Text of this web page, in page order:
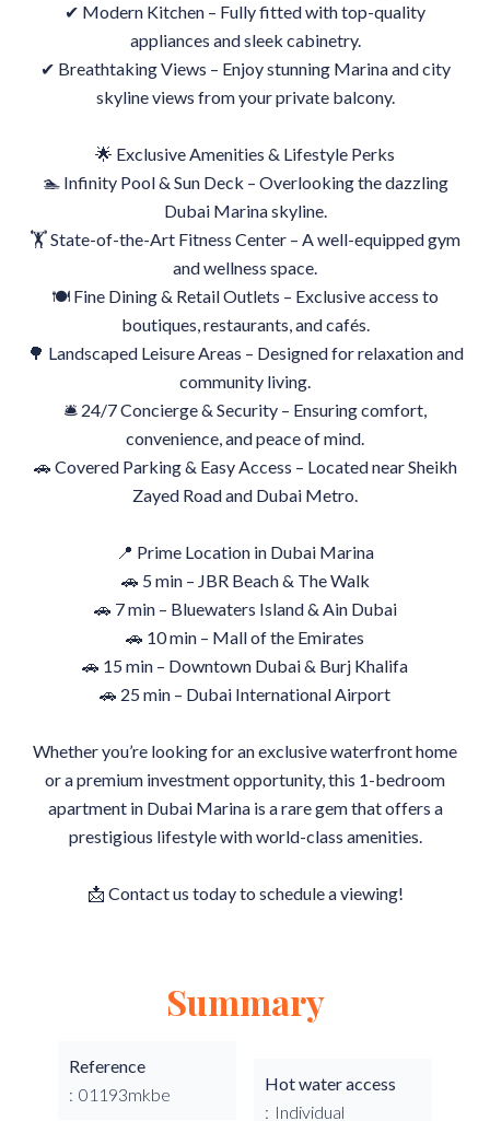
✔ Modern Kitchen – Fully fitted with top-quality
appliances and sleek cabinetry.
✔ Breathtaking Views – Enjoy stunning Marina and city
skyline views from your private balcony.
🌟 Exclusive Amenities & Lifestyle Perks
🏊 Infinity Pool & Sun Deck – Overlooking the dazzling
Dubai Marina skyline.
🏋️ State-of-the-Art Fitness Center – A well-equipped gym
and wellness space.
🍽 Fine Dining & Retail Outlets – Exclusive access to
boutiques, restaurants, and cafés.
🌳 Landscaped Leisure Areas – Designed for relaxation and
community living.
🛎 24/7 Concierge & Security – Ensuring comfort,
convenience, and peace of mind.
🚗 Covered Parking & Easy Access – Located near Sheikh
Zayed Road and Dubai Metro.
📍 Prime Location in Dubai Marina
🚗 5 min – JBR Beach & The Walk
🚗 7 min – Bluewaters Island & Ain Dubai
🚗 10 min – Mall of the Emirates
🚗 15 min – Downtown Dubai & Burj Khalifa
🚗 25 min – Dubai International Airport
Whether you’re looking for an exclusive waterfront home
or a premium investment opportunity, this 1-bedroom
apartment in Dubai Marina is a rare gem that offers a
prestigious lifestyle with world-class amenities.
📩 Contact us today to schedule a viewing!
Summary
Reference
01193mkbe
Hot water access
Individual